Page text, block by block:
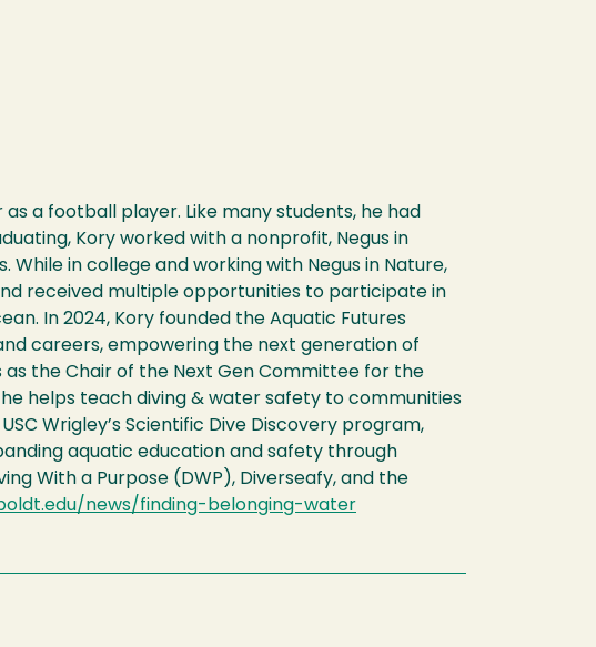
a football player. Like many students, he had
Kory worked with a nonprofit, Negus in
in college and working with Negus in Nature,
received multiple opportunities to participate in
In 2024, Kory founded the Aquatic Futures
careers, empowering the next generation of
the Chair of the Next Gen Committee for the
helps teach diving & water safety to communities
Wrigley’s Scientific Dive Discovery program,
aquatic education and safety through
With a Purpose (DWP), Diverseafy, and the
news/finding-belonging-water